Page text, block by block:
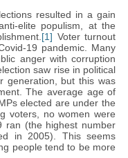
resulted in a gain
elite populism, at the
[1] Voter turnout
19 pandemic. Many
anger with corruption
saw rise in political
generation, but this was
The average age of
elected are under the
voters, no women were
ran (the highest number
in 2005). This seems
people tend to be more